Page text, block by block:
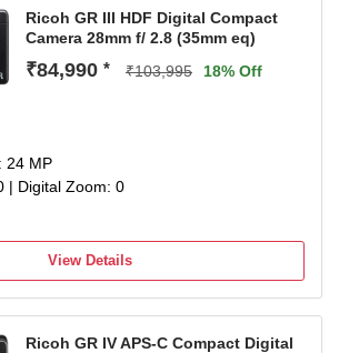
Ricoh GR III HDF Digital Compact
Camera 28mm f/ 2.8 (35mm eq)
₹84,990 * ₹103,995 18% Off
24 MP
| Digital Zoom: 0
View Details
Ricoh GR IV APS-C Compact Digital